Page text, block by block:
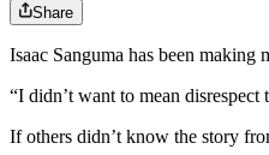
Share
Isaac Sanguma has been making
“I didn’t want to mean
If others didn’t know the story